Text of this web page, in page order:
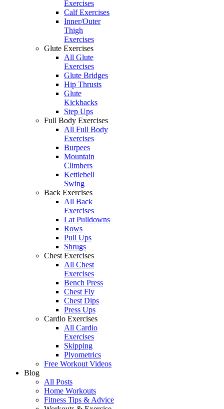
Exercises
Calf Exercises
Inner/Outer
Thigh
Exercises
Glute Exercises
All Glute
Exercises
Glute Bridges
Hip Thrusts
Glute
Kickbacks
Step Ups
Full Body Exercises
All Full Body
Exercises
Burpees
Mountain
Climbers
Kettlebell
Swing
Back Exercises
All Back
Exercises
Lat Pulldowns
Rows
Pull Ups
Shrugs
Chest Exercises
All Chest
Exercises
Bench Press
Chest Fly
Chest Dips
Press Ups
Cardio Exercises
All Cardio
Exercises
Skipping
Plyometrics
Free Workout Videos
Blog
All Posts
Home Workouts
Fitness Tips & Advice